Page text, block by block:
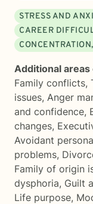
STRESS AND
CAREER
Additional areas
Family conflicts,
issues, Anger
and confidence,
changes,
Avoidant
problems,
Family of origin
dysphoria, Guilt
Life purpose,